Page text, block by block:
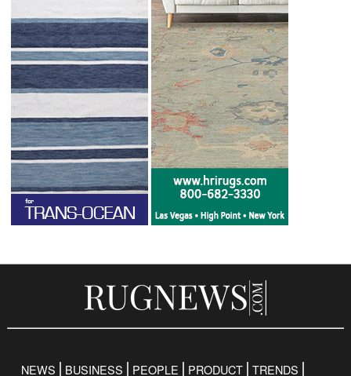
NEWS BUSINESS PEOPLE PRODUCT TRENDS